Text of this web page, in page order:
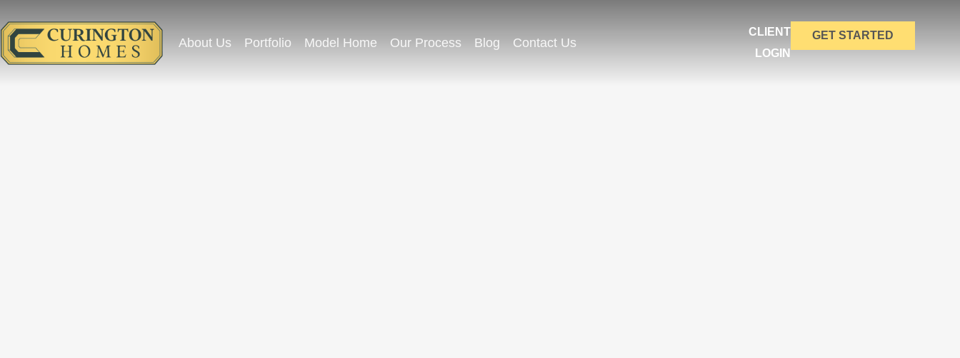
About Us Portfolio Model Home Our Process Blog Contact Us
CLIENT
LOGIN
GET STARTED